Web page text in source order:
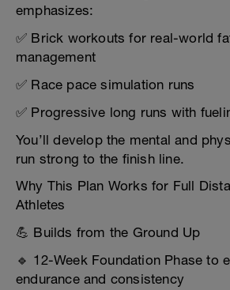
emphasizes:
✅ Brick workouts for real-world
management
✅ Race pace simulation runs
✅ Progressive long runs with
You’ll develop the mental and
run strong to the finish line.
Why This Plan Works for Full
Athletes
💪 Builds from the Ground Up
🔹 12-Week Foundation Phase to
endurance and consistency